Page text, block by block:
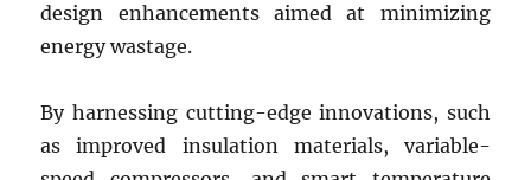
design enhancements aimed at minimizing
energy wastage.
By harnessing cutting-edge innovations, such
as improved insulation materials, variable-